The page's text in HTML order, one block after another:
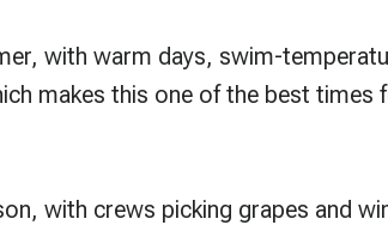
with warm days, swim-
makes this one of the best times
with crews picking grapes and